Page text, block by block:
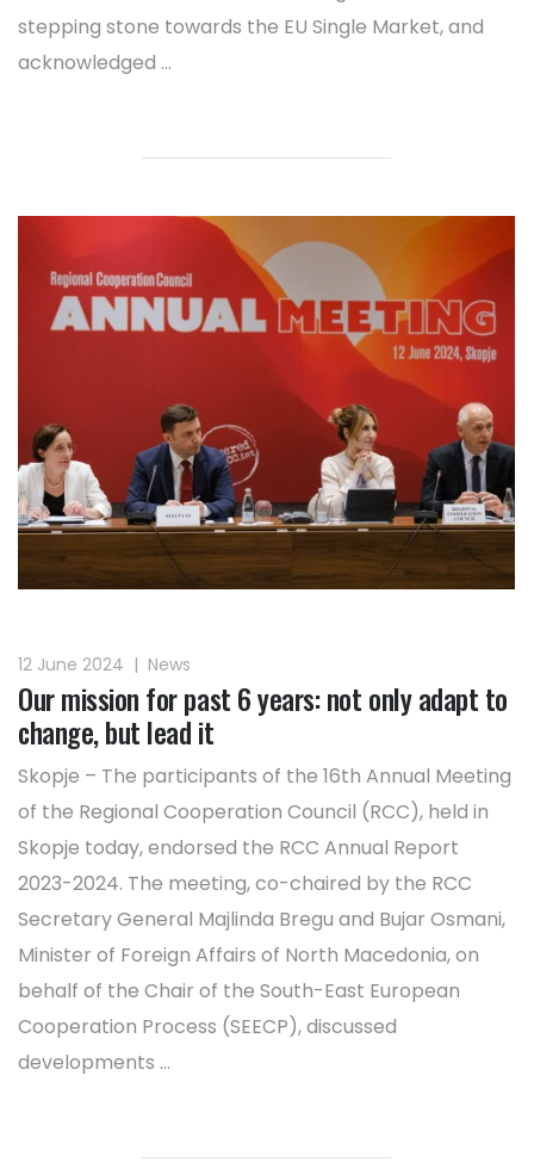
stepping stone towards the EU Single Market, and
acknowledged ...
12 June 2024 | News
Our mission for past 6 years: not only adapt to
change, but lead it
Skopje – The participants of the 16th Annual Meeting
of the Regional Cooperation Council (RCC), held in
Skopje today, endorsed the RCC Annual Report
2023-2024. The meeting, co-chaired by the RCC
Secretary General Majlinda Bregu and Bujar Osmani,
Minister of Foreign Affairs of North Macedonia, on
behalf of the Chair of the South-East European
Cooperation Process (SEECP), discussed
developments ...